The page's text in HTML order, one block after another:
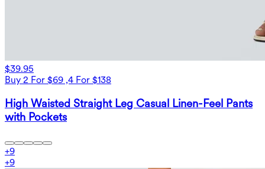
$39.95
Buy 2 For $69 ,4 For $138
High Waisted Straight Leg Casual Linen-Feel Pants
with Pockets
+9
+9